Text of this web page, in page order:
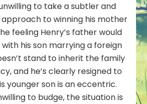
to take a subtler and
to winning his mother
feeling Henry’s father would
his son marrying a foreign
stand to inherit the family
and he’s clearly resigned to
younger son is an eccentric.
to budge, the situation is